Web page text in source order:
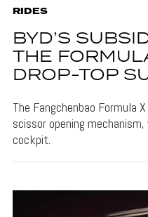
RIDES
BYD’S
THE
DROP-TOP
The Fangchenbao Formula
scissor opening
cockpit.